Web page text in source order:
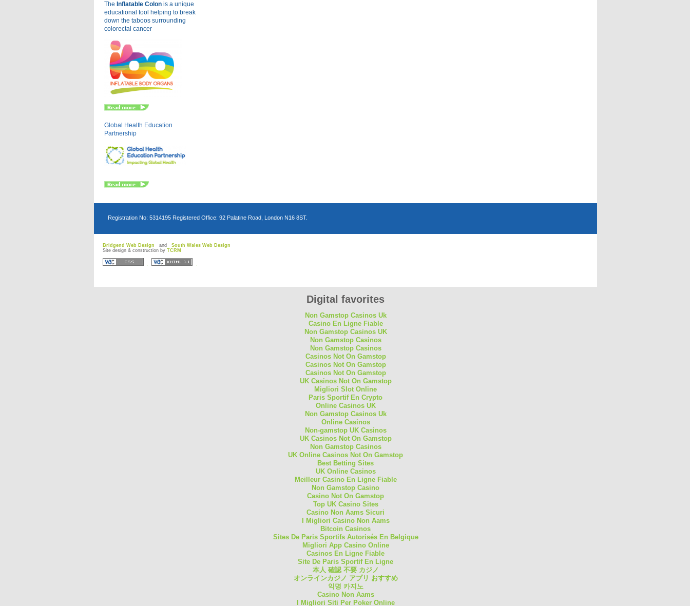
The Inflatable Colon is a unique
educational tool helping to break
down the taboos surrounding
colorectal cancer
Global Health Education
Partnership
Registration No: 5314195 Registered Office: 92 Palatine Road, London N16 8ST.
Bridgend Web Design andSouth Wales Web Design
Site design & construction byTCRM
Digital favorites
Non Gamstop Casinos Uk
Casino En Ligne Fiable
Non Gamstop Casinos UK
Non Gamstop Casinos
Non Gamstop Casinos
Casinos Not On Gamstop
Casinos Not On Gamstop
Casinos Not On Gamstop
UK Casinos Not On Gamstop
Migliori Slot Online
Paris Sportif En Crypto
Online Casinos UK
Non Gamstop Casinos Uk
Online Casinos
Non-gamstop UK Casinos
UK Casinos Not On Gamstop
Non Gamstop Casinos
UK Online Casinos Not On Gamstop
Best Betting Sites
UK Online Casinos
Meilleur Casino En Ligne Fiable
Non Gamstop Casino
Casino Not On Gamstop
Top UK Casino Sites
Casino Non Aams Sicuri
I Migliori Casino Non Aams
Bitcoin Casinos
Sites De Paris Sportifs Autorisés En Belgique
Migliori App Casino Online
Casinos En Ligne Fiable
Site De Paris Sportif En Ligne
本人 確認 不要 カジノ
オンラインカジノ アプリ おすすめ
익명 카지노
Casino Non Aams
I Migliori Siti Per Poker Online